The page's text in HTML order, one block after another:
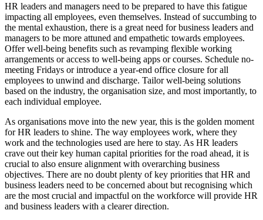
HR leaders and managers need to be prepared to have this fatigue
impacting all employees, even themselves. Instead of succumbing to
the mental exhaustion, there is a great need for business leaders and
managers to be more attuned and empathetic towards employees.
Offer well-being benefits such as revamping flexible working
arrangements or access to well-being apps or courses. Schedule no-
meeting Fridays or introduce a year-end office closure for all
employees to unwind and discharge. Tailor well-being solutions
based on the industry, the organisation size, and most importantly, to
each individual employee.
As organisations move into the new year, this is the golden moment
for HR leaders to shine. The way employees work, where they
work and the technologies used are here to stay. As HR leaders
crave out their key human capital priorities for the road ahead, it is
crucial to also ensure alignment with overarching business
objectives. There are no doubt plenty of key priorities that HR and
business leaders need to be concerned about but recognising which
are the most crucial and impactful on the workforce will provide HR
and business leaders with a clearer direction.